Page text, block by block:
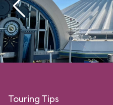
Touring Tips